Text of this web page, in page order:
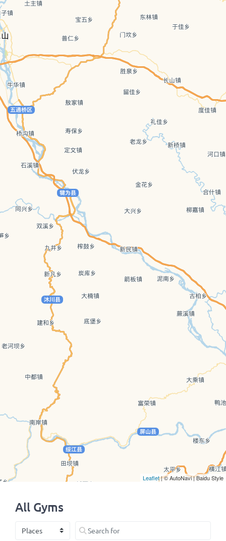
All Gyms
Select search type Search for
Leaflet| © AutoNavi | Baidu Style